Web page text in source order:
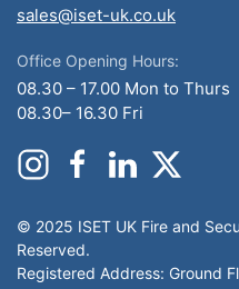
sales@iset-uk.co.uk
Office Opening Hours:
08.30 – 17.00 Mon to Thurs
08.30– 16.30 Fri
© 2025 ISET UK Fire and
Reserved.
Registered Address: Ground